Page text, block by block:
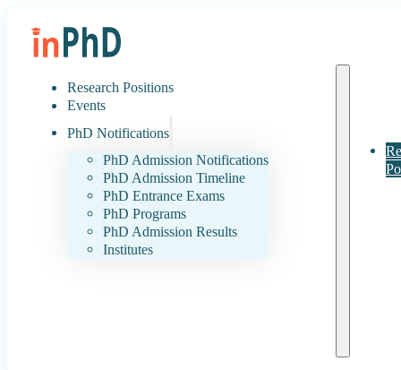
Research Positions
Events
PhD Notifications
PhD Admission Notifications
PhD Admission Timeline
PhD Entrance Exams
PhD Programs
PhD Admission Results
Institutes